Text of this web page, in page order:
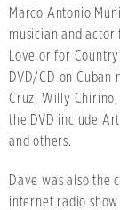
Marco Antonio
musician and actor
Love or for
DVD/CD on Cuban
Cruz, Willy
the DVD include
and others.
Dave was also the
internet radio